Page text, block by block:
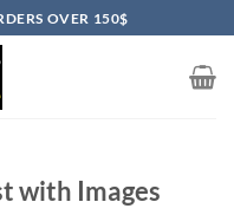
OVER 150$
with Images